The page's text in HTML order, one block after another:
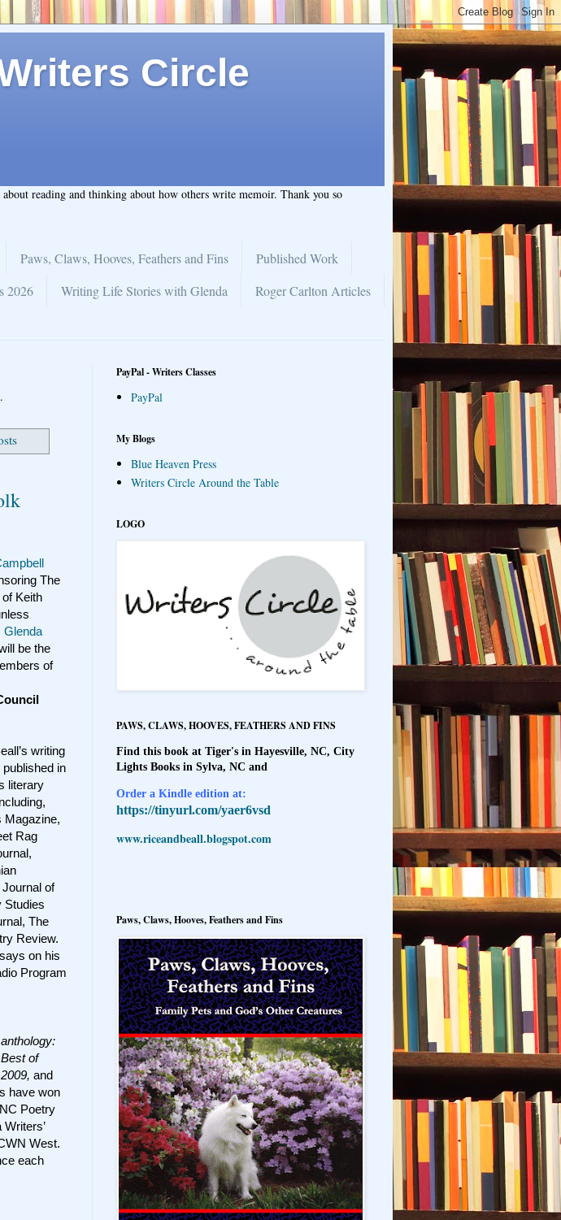
Circle
reading and thinking about how others write memoir. Thank you so
Paws, Claws, Hooves, Feathers and Fins
Published Work
2026 Writing Life Stories with Glenda
Roger Carlton Articles
The
Keith
Glenda
be the
of
writing
published in
literary
Magazine,
Rag
of
Studies
The
Review.
on his
Program
of
and
have won
Poetry
West.
each
PayPal - Writers Classes
PayPal
My Blogs
Blue Heaven Press
Writers Circle Around the Table
LOGO
PAWS, CLAWS, HOOVES, FEATHERS AND FINS
Find this book at Tiger's in Hayesville, NC, City
Lights Books in Sylva, NC and
Order a Kindle edition at:
https://tinyurl.com/yaer6vsd
www.riceandbeall.blogspot.com
Paws, Claws, Hooves, Feathers and Fins